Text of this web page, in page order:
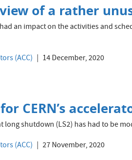
of a rather
an impact on the activities and
(ACC) 14 December, 2020
CERN’s
shutdown (LS2) has had to be
(ACC) 27 November, 2020